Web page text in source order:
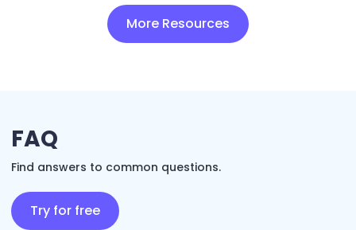
More Resources
FAQ
Find answers to common questions.
Try for free